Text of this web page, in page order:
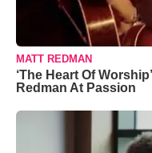
MATT REDMAN
‘The Heart Of
Redman At Passion